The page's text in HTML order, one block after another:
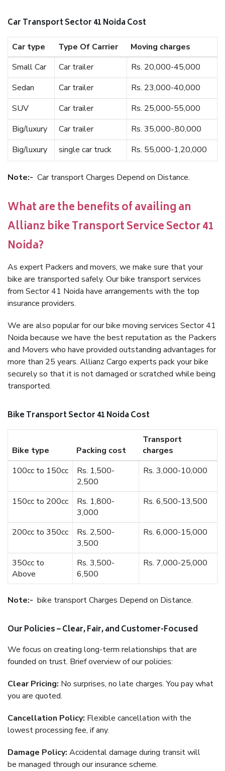
Car Transport Sector 41 Noida Cost
Car type Type Of Carrier
Moving charges
Small Car
Car trailer
Rs. 20,000-45,000
Sedan
Car trailer
Rs. 23,000-40,000
SUV
Car trailer
Rs. 25,000-55,000
Big/luxury
Car trailer
Rs. 35,000-,80,000
Big/luxury
single car truck Rs. 55,000-1,20,000
Note:- Car transport Charges Depend on Distance.
What are the benefits of availing an
Allianz bike Transport Service Sector 41
Noida?
As expert Packers and movers, we make sure that your
bike are transported safely. Our bike transport services
from Sector 41 Noida have arrangements with the top
insurance providers.
We are also popular for our bike moving services Sector 41
Noida because we have the best reputation as the Packers
and Movers who have provided outstanding advantages for
more than 25 years. Allianz Cargo experts pack your bike
securely so that it is not damaged or scratched while being
transported.
Bike Transport Sector 41 Noida Cost
Bike type Packing cost
Transport
charges
100cc to 150cc
Rs. 1,500-
2,500
Rs. 3,000-10,000
150cc to 200cc
Rs. 1,800-
3,000
Rs. 6,500-13,500
200cc to 350cc
Rs. 2,500-
3,500
Rs. 6,000-15,000
350cc to
Above
Rs. 3,500-
6,500
Rs. 7,000-25,000
Note:- bike transport Charges Depend on Distance.
Our Policies – Clear, Fair, and Customer-Focused
We focus on creating long-term relationships that are
founded on trust. Brief overview of our policies:
Clear Pricing: No surprises, no late charges. You pay what
you are quoted.
Cancellation Policy: Flexible cancellation with the
lowest processing fee, if any.
Damage Policy: Accidental damage during transit will
be managed through our insurance scheme.